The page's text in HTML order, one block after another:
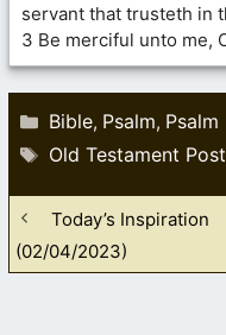
servant that trusteth in
3 Be merciful unto me,
Categories
Bible, Psalm, Psalm
Tags
Old Testament
Today’s Inspiration
(02/04/2023)